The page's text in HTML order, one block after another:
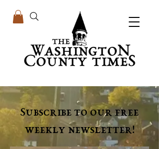
Subscribe to our free
weekly newsletter!